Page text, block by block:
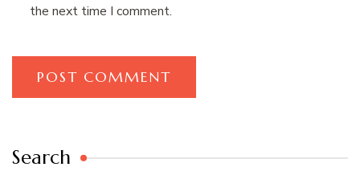
the next time I comment.
Search